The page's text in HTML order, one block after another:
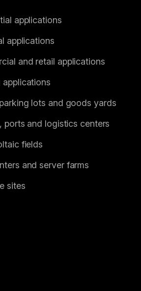
applications
applications
and retail applications
applications
lots and goods yards
ports and logistics centers
fields
and server farms
sites